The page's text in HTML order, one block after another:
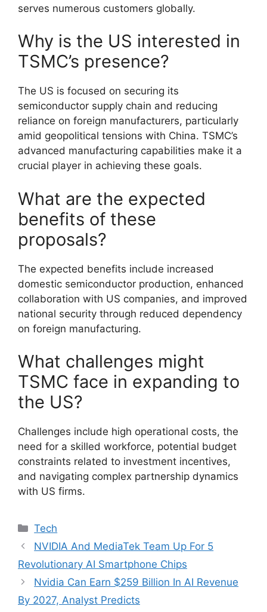
serves numerous customers globally.
Why is the US interested in
TSMC’s presence?
The US is focused on securing its
semiconductor supply chain and reducing
reliance on foreign manufacturers, particularly
amid geopolitical tensions with China. TSMC’s
advanced manufacturing capabilities make it a
crucial player in achieving these goals.
What are the expected
benefits of these
proposals?
The expected benefits include increased
domestic semiconductor production, enhanced
collaboration with US companies, and improved
national security through reduced dependency
on foreign manufacturing.
What challenges might
TSMC face in expanding to
the US?
Challenges include high operational costs, the
need for a skilled workforce, potential budget
constraints related to investment incentives,
and navigating complex partnership dynamics
with US firms.
Categories
Tech
NVIDIA And MediaTek Team Up For 5
Revolutionary AI Smartphone Chips
Nvidia Can Earn $259 Billion In AI Revenue
By 2027, Analyst Predicts